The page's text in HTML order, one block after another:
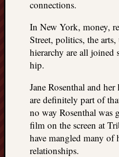
connections.
In New York, money,
Street, politics, the
hierarchy are all joined
hip.
Jane Rosenthal and
are definitely part of
no way Rosenthal was
film on the screen at
have mangled many of
relationships.